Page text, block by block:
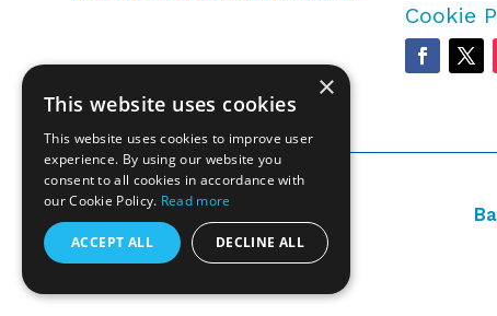
Cookie
×
This website uses cookies
This website uses cookies to improve user
experience. By using our website you
consent to all cookies in accordance with
our Cookie Policy. Read more
ACCEPT ALL DECLINE ALL